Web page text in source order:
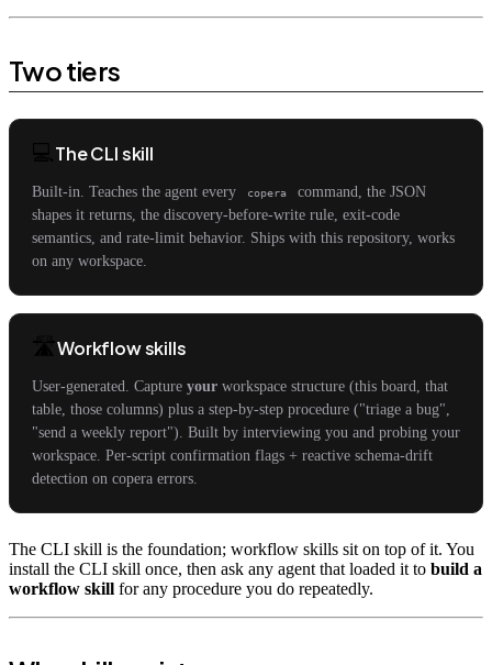
Two tiers
The CLI skill
Built-in. Teaches the agent every copera
command, the JSON
shapes it returns, the discovery-before-write rule, exit-code
semantics, and rate-limit behavior. Ships with this repository, works
on any workspace.
Workflow skills
User-generated. Capture your workspace structure (this board, that
table, those columns) plus a step-by-step procedure ("triage a bug",
"send a weekly report"). Built by interviewing you and probing your
workspace. Per-script confirmation flags + reactive schema-drift
detection on copera errors.
The CLI skill is the foundation; workflow skills sit on top of it. You
install the CLI skill once, then ask any agent that loaded it to build a
workflow skill for any procedure you do repeatedly.